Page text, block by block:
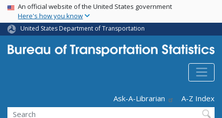
Skip
main
content
USA Banner
An official website of the United States government
Here's how you know
United States Department of Transportation
Ask-A-Librarian
A-Z Index
Search